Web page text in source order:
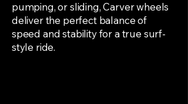
pumping, or sliding, Carver wheels
deliver the perfect balance of
speed and stability for a true surf-
style ride.